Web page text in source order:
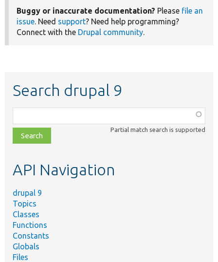
Buggy or inaccurate documentation? Please file an
issue. Need support? Need help programming?
Connect with the Drupal community.
Search drupal 9
class,
file,
topic,
Partial match search is supported
API Navigation
drupal 9
Topics
Classes
Functions
Constants
Globals
Files